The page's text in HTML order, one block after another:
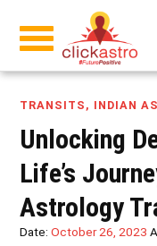
TRANSITS , INDIAN
Unlocking
Life’s
Astrology
Date:October 26, 2023